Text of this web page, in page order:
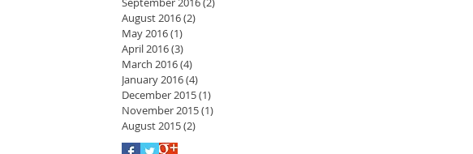
August 2016(2)
May 2016(1)
April 2016(3)
March 2016(4)
January 2016(4)
December 2015(1)
November 2015(1)
August 2015(2)